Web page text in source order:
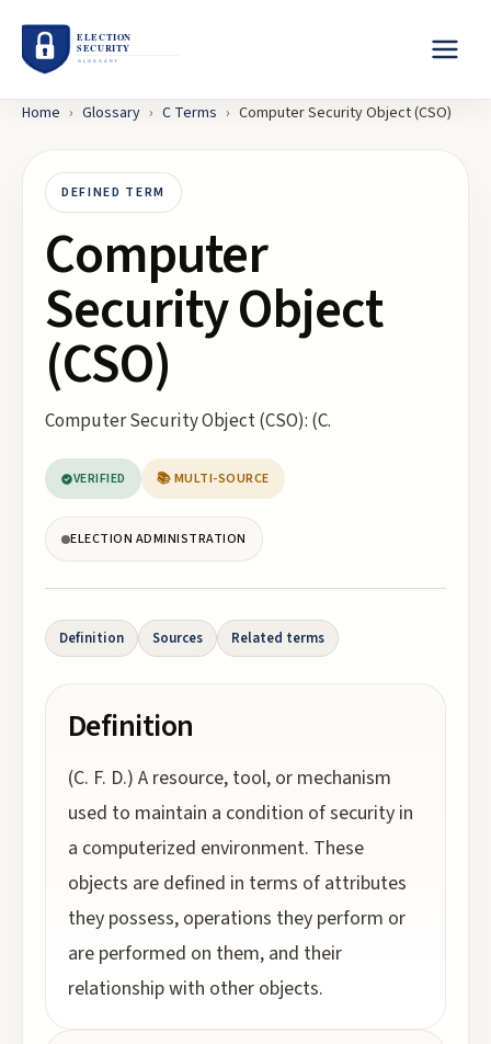
Home › Glossary › C Terms › Computer Security Object (CSO)
DEFINED TERM
Computer
Security Object
(CSO)
Computer Security Object (CSO): (C.
VERIFIED 📚 MULTI-SOURCE
ELECTION ADMINISTRATION
Definition Sources Related terms
Definition
(C. F. D.) A resource, tool, or mechanism
used to maintain a condition of security in
a computerized environment. These
objects are defined in terms of attributes
they possess, operations they perform or
are performed on them, and their
relationship with other objects.